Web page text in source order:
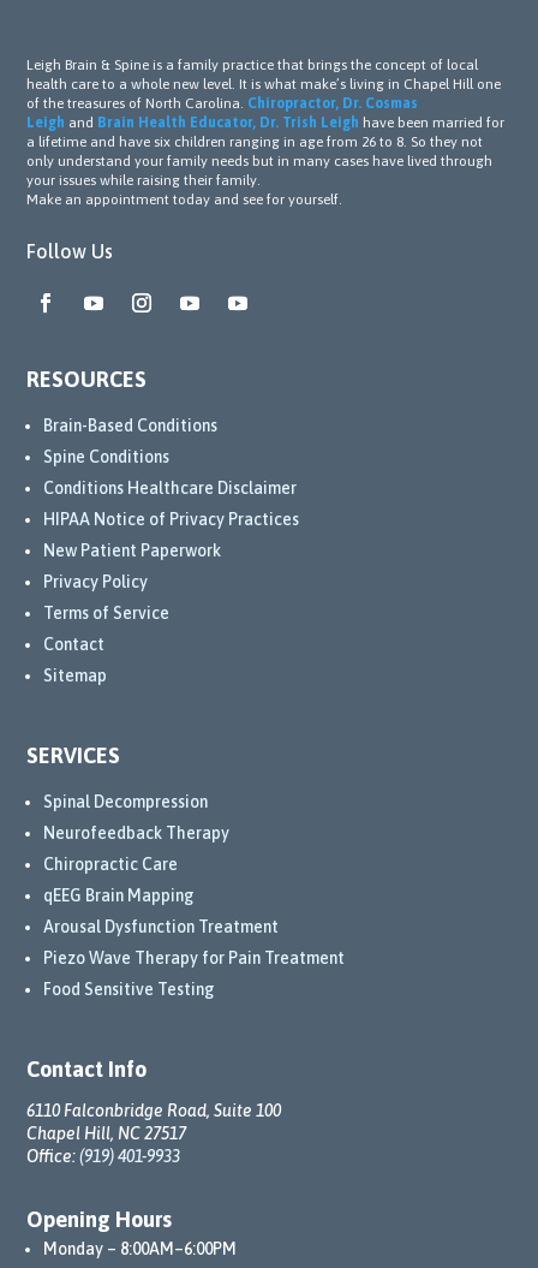
Leigh Brain & Spine is a family practice that brings the concept of local
health care to a whole new level. It is what make’s living in Chapel Hill one
of the treasures of North Carolina. Chiropractor, Dr. Cosmas
Leigh and Brain Health Educator, Dr. Trish Leigh have been married for
a lifetime and have six children ranging in age from 26 to 8. So they not
only understand your family needs but in many cases have lived through
your issues while raising their family.
Make an appointment today and see for yourself.
Follow Us
RESOURCES
Brain-Based Conditions
Spine Conditions
Conditions Healthcare Disclaimer
HIPAA Notice of Privacy Practices
New Patient Paperwork
Privacy Policy
Terms of Service
Contact
Sitemap
SERVICES
Spinal Decompression
Neurofeedback Therapy
Chiropractic Care
qEEG Brain Mapping
Arousal Dysfunction Treatment
Piezo Wave Therapy for Pain Treatment
Food Sensitive Testing
Contact Info
6110 Falconbridge Road, Suite 100
Chapel Hill, NC 27517
Office:(919) 401-9933
Opening Hours
Monday – 8:00AM–6:00PM